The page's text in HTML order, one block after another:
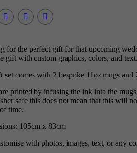
for the perfect gift for that upcoming
gift with custom graphics, colors, and text.
set comes with 2 bespoke 11oz mugs and
printed by infusing the ink into the
safe this does not mean that this will
time.
105cm x 83cm
with photos, images, text, or any